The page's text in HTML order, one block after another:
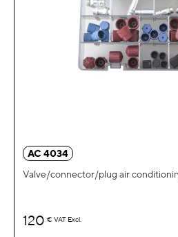
AC 4034
Valve/connector/plug air
120 € VAT Excl.